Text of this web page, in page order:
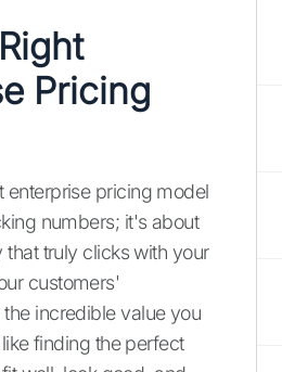
Pricing
enterprise pricing model
numbers; it's about
that truly clicks with your
customers'
incredible value you
finding the perfect